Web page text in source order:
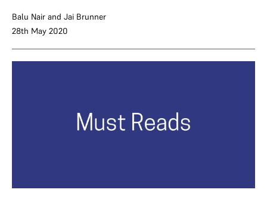
Balu Nair and Jai Brunner
28th May 2020